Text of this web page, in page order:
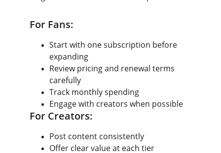
For Fans:
Start with one subscription before
expanding
Review pricing and renewal terms
carefully
Track monthly spending
Engage with creators when possible
For Creators:
Post content consistently
Offer clear value at each tier